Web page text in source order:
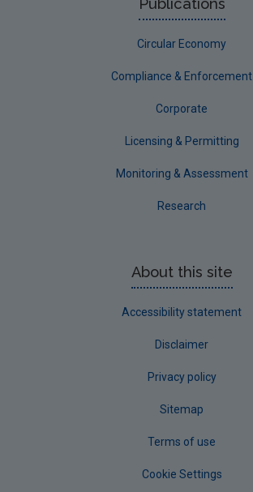
Publications
Circular Economy
Compliance & Enforcement
Corporate
Licensing & Permitting
Monitoring & Assessment
Research
About this site
Accessibility statement
Disclaimer
Privacy policy
Sitemap
Terms of use
Cookie Settings